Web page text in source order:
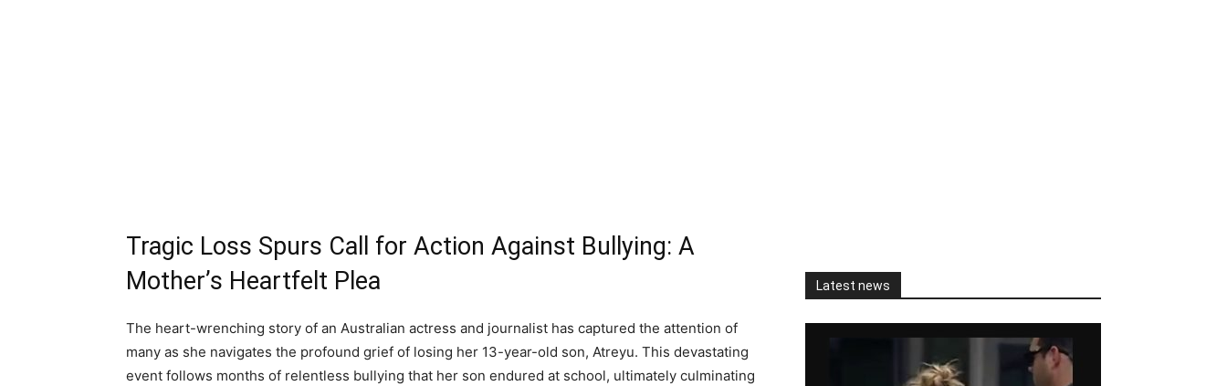
Tragic Loss Spurs Call for Action Against Bullying: A
Mother’s Heartfelt Plea
The heart-wrenching story of an Australian actress and journalist has captured the attention of
many as she navigates the profound grief of losing her 13-year-old son, Atreyu. This devastating
event follows months of relentless bullying that her son endured at school, ultimately culminating
Latest news